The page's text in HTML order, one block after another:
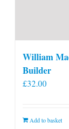
William
Builder
£32.00
Add to basket